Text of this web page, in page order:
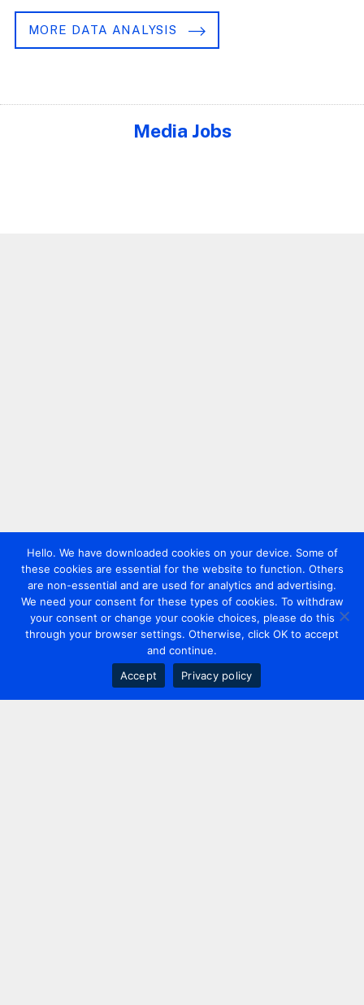
MORE DATA ANALYSIS
Media Jobs
Hello. We have downloaded cookies on your device. Some of
these cookies are essential for the website to function. Others
are non-essential and are used for analytics and advertising.
We need your consent for these types of cookies. To withdraw
your consent or change your cookie choices, please do this
through your browser settings. Otherwise, click OK to accept
and continue.
Accept
Privacy policy